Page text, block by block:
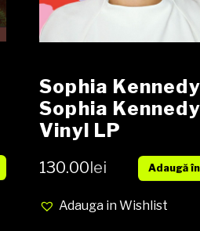
Sophia
Sophia Kennedy
Vinyl LP
130.00lei Adaugă
Adauga in Wishlist